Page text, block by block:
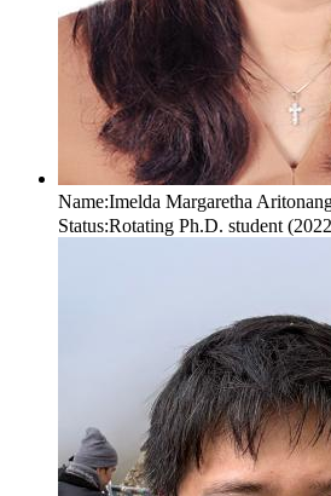
Name:Imelda Margaretha
Status:Rotating Ph.D. student